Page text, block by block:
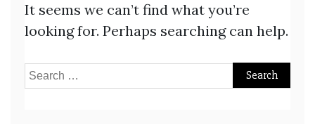
It seems we can’t find what you’re
looking for. Perhaps searching can help.
Search